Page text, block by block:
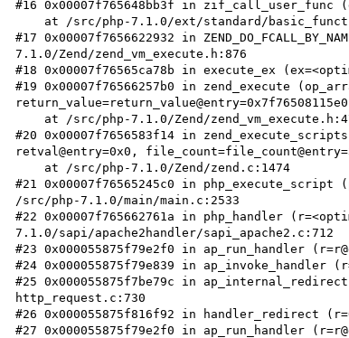
#16 0x00007f765648bb3f in zif_call_user_func
#17 0x00007f7656622932 in
7.1.0/Zend/zend_vm_execute.h:876
#18 0x00007f76565ca78b in execute_ex
#19 0x00007f76566257b0 in zend_execute
#20 0x00007f7656583f14 in
retval@entry=0x0,
#21 0x00007f76565245c0 in
/src/php-7.1.0/main/main.c:2533
#22 0x00007f765662761a in php_handler
7.1.0/sapi/apache2handler/sapi_apache2.c:712
#23 0x000055875f79e2f0 in ap_run_handler
#24 0x000055875f79e839 in ap_invoke_handler
#25 0x000055875f7be79c in
http_request.c:730
#26 0x000055875f816f92 in handler_redirect
#27 0x000055875f79e2f0 in ap_run_handler